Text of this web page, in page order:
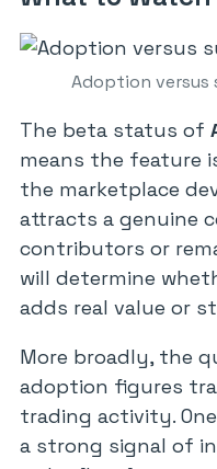
Adoption
The beta status of
means the feature
the marketplace
attracts a genuine
contributors or
will determine
adds real value or
More broadly, the
adoption figures
trading activity.
a strong signal of